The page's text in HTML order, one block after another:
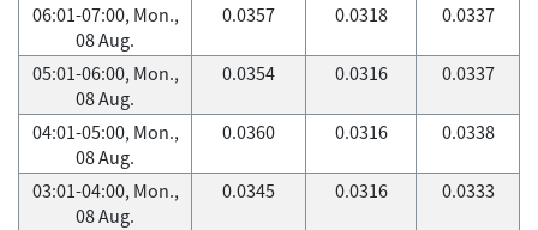
06:01-07:00, Mon.,
08 Aug.
0.0357 0.0318 0.0337
05:01-06:00, Mon.,
08 Aug.
0.0354 0.0316 0.0337
04:01-05:00, Mon.,
08 Aug.
0.0360 0.0316 0.0338
03:01-04:00, Mon.,
08 Aug.
0.0345 0.0316 0.0333